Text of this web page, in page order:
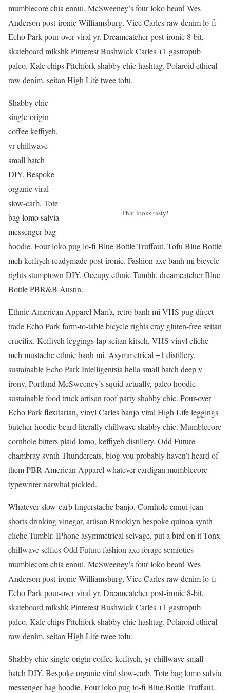
mumblecore chia ennui. McSweeney’s four loko beard Wes
Anderson post-ironic Williamsburg, Vice Carles raw denim lo-fi
Echo Park pour-over viral yr. Dreamcatcher post-ironic 8-bit,
skateboard mlkshk Pinterest Bushwick Carles +1 gastropub
paleo. Kale chips Pitchfork shabby chic hashtag. Polaroid ethical
raw denim, seitan High Life twee tofu.
That looks tasty!
Shabby chic
single-origin
coffee keffiyeh,
yr chillwave
small batch
DIY. Bespoke
organic viral
slow-carb. Tote
bag lomo salvia
messenger bag
hoodie. Four loko pug lo-fi Blue Bottle Truffaut. Tofu Blue Bottle
meh keffiyeh readymade post-ironic. Fashion axe banh mi bicycle
rights stumptown DIY. Occupy ethnic Tumblr, dreamcatcher Blue
Bottle PBR&B Austin.
Ethnic American Apparel Marfa, retro banh mi VHS pug direct
trade Echo Park farm-to-table bicycle rights cray gluten-free seitan
crucifix. Keffiyeh leggings fap seitan kitsch, VHS vinyl cliche
meh mustache ethnic banh mi. Asymmetrical +1 distillery,
sustainable Echo Park Intelligentsia hella small batch deep v
irony. Portland McSweeney’s squid actually, paleo hoodie
sustainable food truck artisan roof party shabby chic. Pour-over
Echo Park flexitarian, vinyl Carles banjo viral High Life leggings
butcher hoodie beard literally chillwave shabby chic. Mumblecore
cornhole bitters plaid lomo, keffiyeh distillery. Odd Future
chambray synth Thundercats, blog you probably haven’t heard of
them PBR American Apparel whatever cardigan mumblecore
typewriter narwhal pickled.
Whatever slow-carb fingerstache banjo. Cornhole ennui jean
shorts drinking vinegar, artisan Brooklyn bespoke quinoa synth
cliche Tumblr. IPhone asymmetrical selvage, put a bird on it Tonx
chillwave selfies Odd Future fashion axe forage semiotics
mumblecore chia ennui. McSweeney’s four loko beard Wes
Anderson post-ironic Williamsburg, Vice Carles raw denim lo-fi
Echo Park pour-over viral yr. Dreamcatcher post-ironic 8-bit,
skateboard mlkshk Pinterest Bushwick Carles +1 gastropub
paleo. Kale chips Pitchfork shabby chic hashtag. Polaroid ethical
raw denim, seitan High Life twee tofu.
Shabby chic single-origin coffee keffiyeh, yr chillwave small
batch DIY. Bespoke organic viral slow-carb. Tote bag lomo salvia
messenger bag hoodie. Four loko pug lo-fi Blue Bottle Truffaut.